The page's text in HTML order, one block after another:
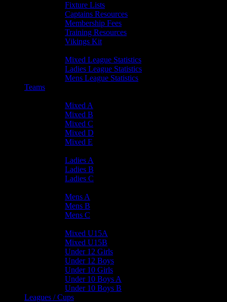
Fixture Lists
Captains Resources
Membership Fees
Training Resources
Vikings Kit
Mixed League Statistics
Ladies League Statistics
Mens League Statistics
Teams
Mixed A
Mixed B
Mixed C
Mixed D
Mixed E
Ladies A
Ladies B
Ladies C
Mens A
Mens B
Mens C
Mixed U15A
Mixed U15B
Under 12 Girls
Under 12 Boys
Under 10 Girls
Under 10 Boys A
Under 10 Boys B
Leagues / Cups